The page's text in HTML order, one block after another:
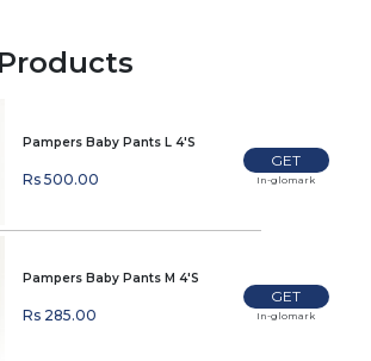
Products
Pampers Baby Pants L 4'S
Rs 500.00
GET
In-glomark
Pampers Baby Pants M 4'S
Rs 285.00
GET
In-glomark